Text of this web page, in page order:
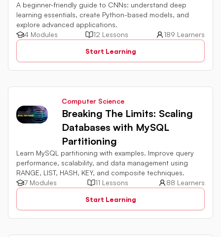
A beginner-friendly guide to CNNs: understand deep
learning essentials, create Python-based models, and
explore advanced applications.
4 Modules
12 Lessons
189 Learners
Start Learning
Computer Science
Breaking The Limits: Scaling
Databases with MySQL
Partitioning
Learn MySQL partitioning with examples. Improve query
performance, scalability, and data management using
RANGE, LIST, HASH, KEY, and composite techniques.
7 Modules
11 Lessons
88 Learners
Start Learning